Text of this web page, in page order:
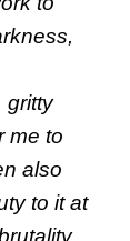
gritty
me to
also
to it at